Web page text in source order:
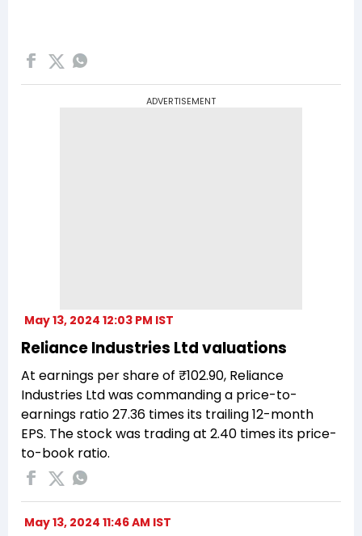
ADVERTISEMENT
May 13, 2024 12:03 PM IST
Reliance Industries Ltd valuations
At earnings per share of ₹102.90, Reliance
Industries Ltd was commanding a price-to-
earnings ratio 27.36 times its trailing 12-month
EPS. The stock was trading at 2.40 times its price-
to-book ratio.
May 13, 2024 11:46 AM IST